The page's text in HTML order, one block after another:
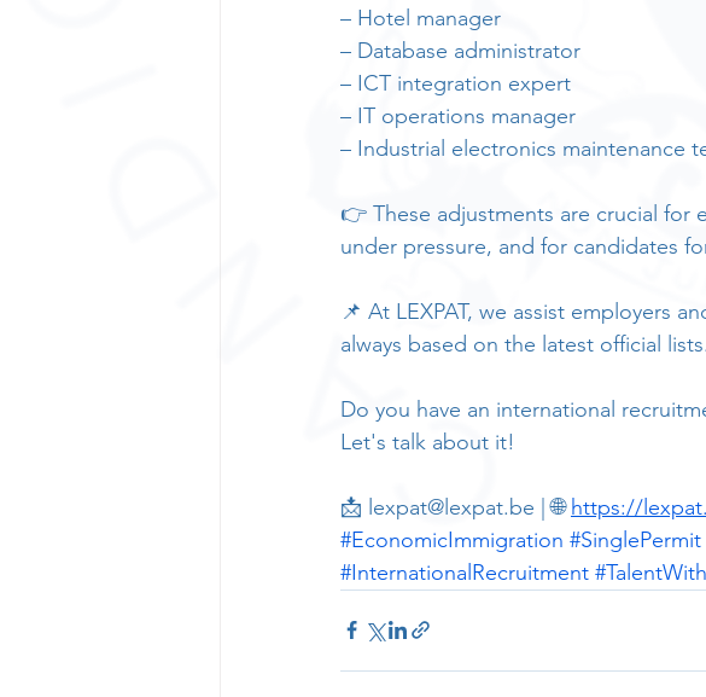
– Hotel manager
– Database administrator
– ICT integration expert
– IT operations manager
– Industrial electronics maintenance
👉 These adjustments are crucial for
under pressure, and for candidates
📌 At LEXPAT, we assist employers
always based on the latest official lists.
Do you have an international
Let's talk about it!
📩 lexpat@lexpat.be | 🌐 https://
#EconomicImmigration #SinglePermit
#InternationalRecruitment